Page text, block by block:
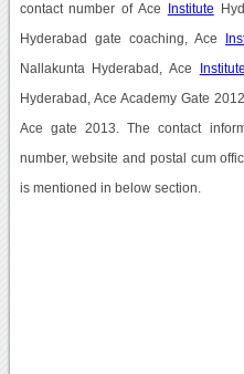
contact number of Ace Institute
Hyderabad gate coaching, Ace
Nallakunta Hyderabad, Ace Institute
Hyderabad, Ace Academy Gate
Ace gate 2013. The contact
number, website and postal cum
is mentioned in below section.